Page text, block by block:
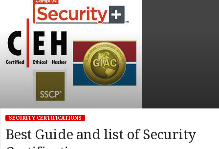
SECURITY CERTIFICATIONS
Best Guide and list of Security